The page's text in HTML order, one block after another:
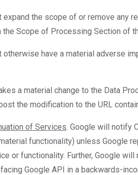
expand the scope of or remove any
Scope of Processing Section of
otherwise have a material adverse
a material change to the Data
the modification to the URL
of Services. Google will notify
functionality) unless Google
or functionality. Further, Google
Google API in a backwards-